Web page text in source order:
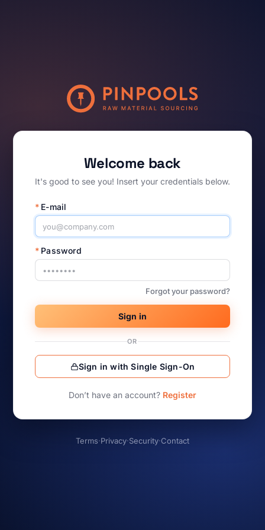
Welcome back
It's good to see you! Insert your credentials below.
* E-mail
* Password
Forgot your password?
Sign in
OR
Sign in with Single Sign-On
Don’t have an account? Register
Terms·Privacy·Security·Contact